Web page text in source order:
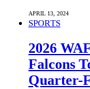
APRIL 13, 2024
SPORTS
2026
Falcons
Quarter-